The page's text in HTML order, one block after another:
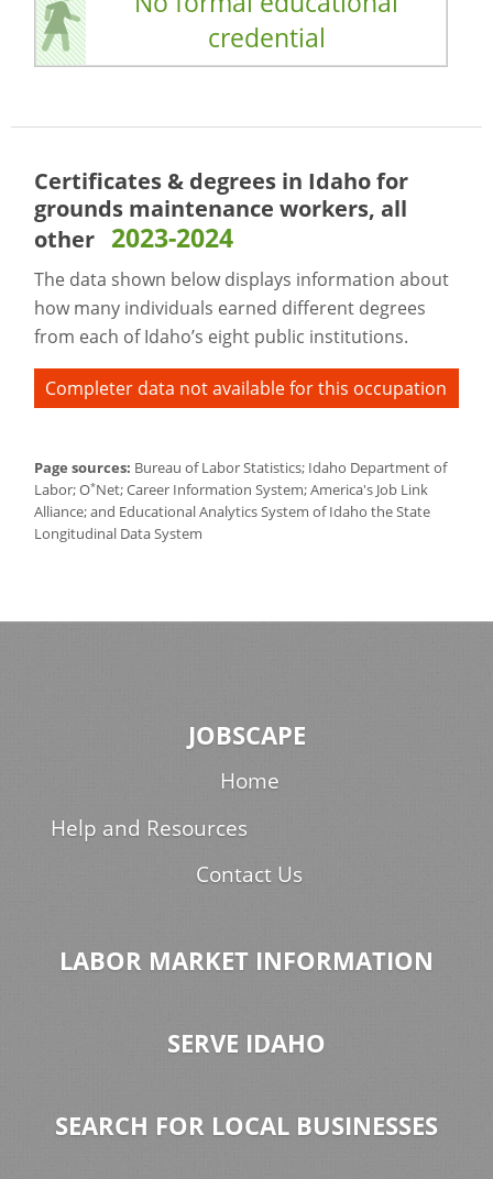
credential
Certificates & degrees in Idaho for
grounds maintenance workers, all
other 2023-2024
The data shown below displays information about
how many individuals earned different degrees
from each of Idaho’s eight public institutions.
Completer data not available for this occupation
Page sources: Bureau of Labor Statistics; Idaho Department of
Labor; O*Net; Career Information System; America's Job Link
Alliance; and Educational Analytics System of Idaho the State
Longitudinal Data System
JOBSCAPE
Home
Help and Resources
Contact Us
LABOR MARKET INFORMATION
SERVE IDAHO
SEARCH FOR LOCAL BUSINESSES